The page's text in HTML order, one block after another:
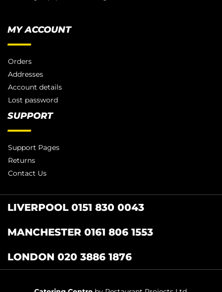
MY ACCOUNT
Orders
Addresses
Account details
Lost password
SUPPORT
Support Pages
Returns
Contact Us
LIVERPOOL 0151 830 0043
MANCHESTER 0161 806 1553
LONDON 020 3886 1876